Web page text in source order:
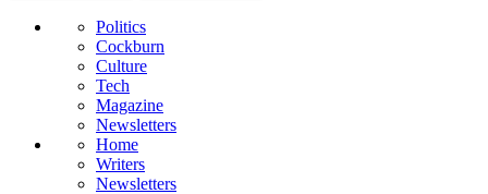
Politics
Cockburn
Culture
Tech
Magazine
Newsletters
Home
Writers
Newsletters